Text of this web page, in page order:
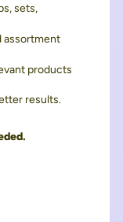
sets,
assortment
products
results.